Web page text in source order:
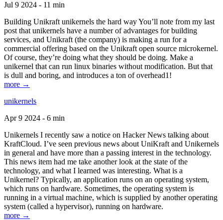
Jul 9 2024 - 11 min
Building Unikraft unikernels the hard way You’ll note from my last
post that unikernels have a number of advantages for building
services, and Unikraft (the company) is making a run for a
commercial offering based on the Unikraft open source microkernel.
Of course, they’re doing what they should be doing. Make a
unikernel that can run linux binaries without modification. But that
is dull and boring, and introduces a ton of overhead1!
more →
unikernels
Apr 9 2024 - 6 min
Unikernels I recently saw a notice on Hacker News talking about
KraftCloud. I’ve seen previous news about UniKraft and Unikernels
in general and have more than a passing interest in the technology.
This news item had me take another look at the state of the
technology, and what I learned was interesting. What is a
Unikernel? Typically, an application runs on an operating system,
which runs on hardware. Sometimes, the operating system is
running in a virtual machine, which is supplied by another operating
system (called a hypervisor), running on hardware.
more →